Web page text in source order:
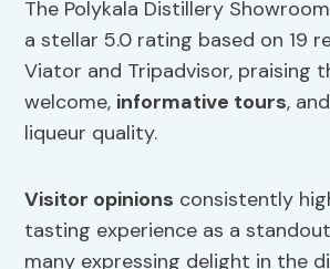
The Polykala Distillery
a stellar 5.0 rating based on 19
Viator and Tripadvisor, praising
welcome, informative tours,
liqueur quality.
Visitor opinions consistently
tasting experience as a
many expressing delight in the